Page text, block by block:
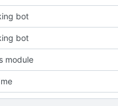
bot
bot
module